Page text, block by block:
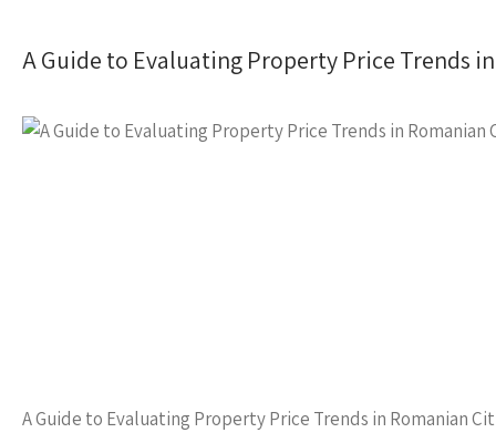
A Guide to Evaluating Property Price Trends
A Guide to Evaluating Property Price Trends in Romanian